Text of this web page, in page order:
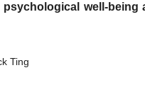
well-being
Ting